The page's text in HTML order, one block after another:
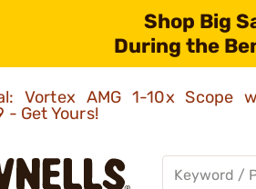
Shop Big
During the
Vortex AMG 1-10x Scope
- Get Yours!